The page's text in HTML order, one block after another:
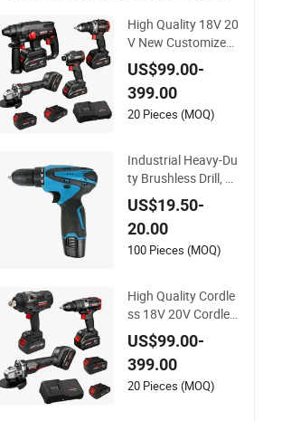
High Quality 18V 20
V New Customized
Winkko China Cordl
ess Impact Drill Pow
er Tools 12V Screwd
river
US$99.00-
399.00
20 Pieces (MOQ)
Industrial Heavy-Du
ty Brushless Drill, M
ulti-Gear Precision T
orque Adjustment P
ower Electric Drill fo
r Wholesale
US$19.50-
20.00
100 Pieces (MOQ)
High Quality Cordle
ss 18V 20V Cordles
s Brushless Battery
Lithium Accumulato
r China Rechargeabl
e Drill Li-ion
US$99.00-
399.00
20 Pieces (MOQ)